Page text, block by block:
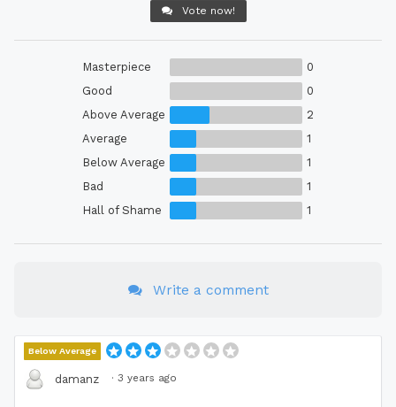
Vote now!
Masterpiece
0
Good
0
Above Average
2
Average
1
Below Average
1
Bad
1
Hall of Shame
1
Write a comment
Below Average
damanz · 3 years ago